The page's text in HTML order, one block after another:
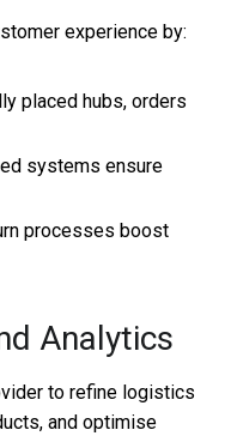
experience by:
placed hubs, orders
systems ensure
processes boost
Analytics
to refine logistics
and optimise